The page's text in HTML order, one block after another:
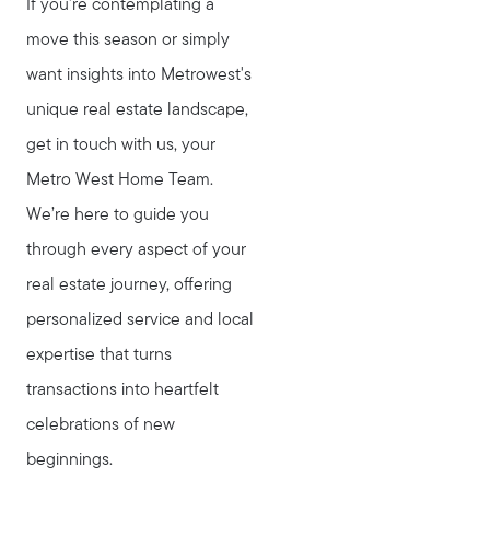
If you're contemplating a
move this season or simply
want insights into Metrowest's
unique real estate landscape,
get in touch with us, your
Metro West Home Team.
We’re here to guide you
through every aspect of your
real estate journey, offering
personalized service and local
expertise that turns
transactions into heartfelt
celebrations of new
beginnings.